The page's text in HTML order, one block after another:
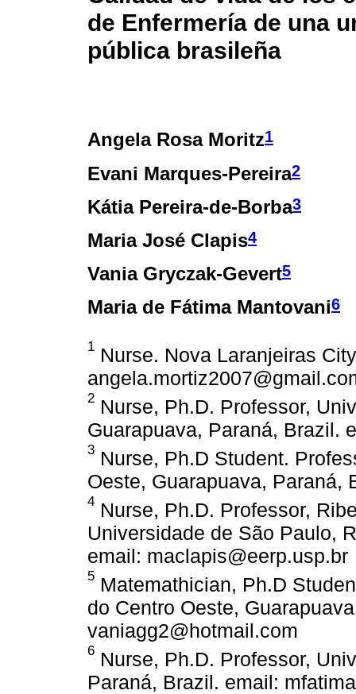
de Enfermería de una
pública brasileña
Angela Rosa Moritz1
Evani Marques-Pereira2
Kátia Pereira-de-Borba3
Maria José Clapis4
Vania Gryczak-Gevert5
Maria de Fátima Mantovani6
1 Nurse. Nova Laranjeiras
2 Nurse, Ph.D. Professor,
Guarapuava, Paraná, Brazil.
3 Nurse, Ph.D Student.
Oeste, Guarapuava, Paraná,
4 Nurse, Ph.D. Professor,
Universidade de São Paulo,
email: maclapis@eerp.usp.br
5 Matemathician, Ph.D
do Centro Oeste,
vaniagg2@hotmail.com
6 Nurse, Ph.D. Professor,
Paraná, Brazil. email: